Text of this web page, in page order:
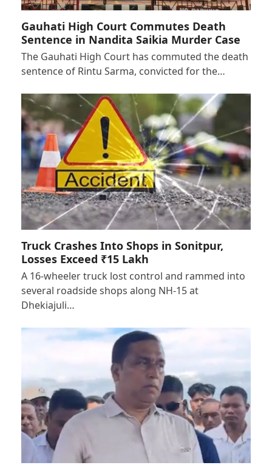
Gauhati High Court Commutes Death
Sentence in Nandita Saikia Murder Case
The Gauhati High Court has commuted the death
sentence of Rintu Sarma, convicted for the…
Truck Crashes Into Shops in Sonitpur,
Losses Exceed ₹15 Lakh
A 16-wheeler truck lost control and rammed into
several roadside shops along NH-15 at
Dhekiajuli…